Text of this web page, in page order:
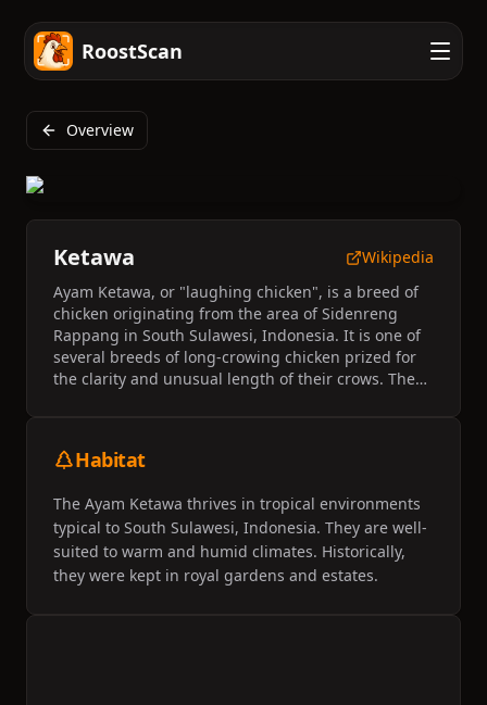
RoostScan
Overview
Ketawa
Wikipedia
Ayam Ketawa, or "laughing chicken", is a breed of
chicken originating from the area of Sidenreng
Rappang in South Sulawesi, Indonesia. It is one of
several breeds of long-crowing chicken prized for
the clarity and unusual length of their crows. The
royal family, but has entered into higher popularity
Today it is still seen as a symbol of courage, social
status and heroism and they compete in contests
for the most perfect crow, for the Governor of
Sulawesi Cup.
Habitat
The Ayam Ketawa thrives in tropical environments
typical to South Sulawesi, Indonesia. They are well-
suited to warm and humid climates. Historically,
they were kept in royal gardens and estates.